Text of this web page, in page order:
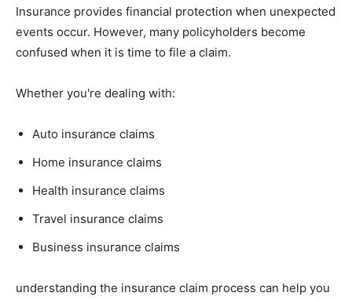
Insurance provides financial protection when unexpected
events occur. However, many policyholders become
confused when it is time to file a claim.
Whether you're dealing with:
Auto insurance claims
Home insurance claims
Health insurance claims
Travel insurance claims
Business insurance claims
understanding the insurance claim process can help you